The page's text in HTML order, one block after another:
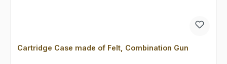
Cartridge Case made of Felt, Combination Gun